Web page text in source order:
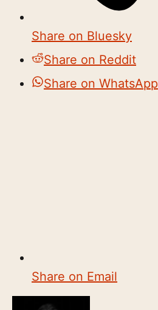
Share on Bluesky
Share on Reddit
Share on WhatsApp
Share on Email